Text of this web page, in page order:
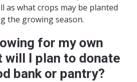
as what crops may be planted
the growing season.
for my own
will I plan to donate
bank or pantry?